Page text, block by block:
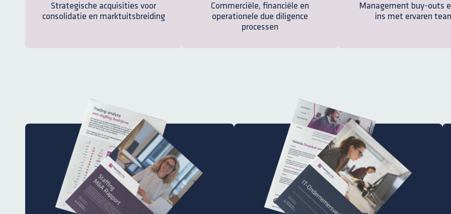
Strategische acquisities voor
consolidatie en marktuitsbreiding
Commerciële, financiële en
operationele due diligence
processen
Management buy-outs
ins met ervaren